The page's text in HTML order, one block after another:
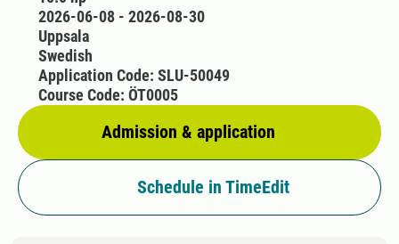
2026-06-08 - 2026-08-30
Uppsala
Swedish
Admission & application
Application Code: SLU-50049
Course Code: ÖT0005
Schedule in TimeEdit